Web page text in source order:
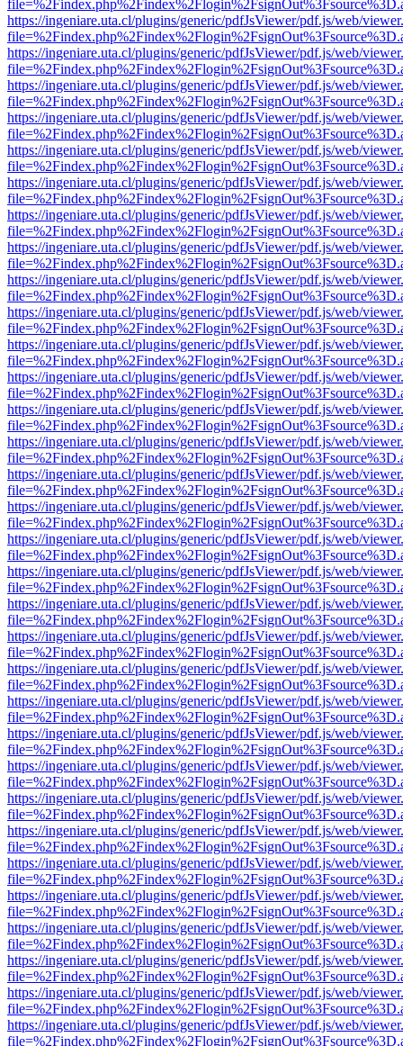
https://ingeniare.uta.cl/plugins/generic/pdfJsViewer/pdf.js/web/
https://ingeniare.uta.cl/plugins/generic/pdfJsViewer/pdf.js/web/
https://ingeniare.uta.cl/plugins/generic/pdfJsViewer/pdf.js/web/
https://ingeniare.uta.cl/plugins/generic/pdfJsViewer/pdf.js/web/
https://ingeniare.uta.cl/plugins/generic/pdfJsViewer/pdf.js/web/
https://ingeniare.uta.cl/plugins/generic/pdfJsViewer/pdf.js/web/
https://ingeniare.uta.cl/plugins/generic/pdfJsViewer/pdf.js/web/
https://ingeniare.uta.cl/plugins/generic/pdfJsViewer/pdf.js/web/
https://ingeniare.uta.cl/plugins/generic/pdfJsViewer/pdf.js/web/
https://ingeniare.uta.cl/plugins/generic/pdfJsViewer/pdf.js/web/
https://ingeniare.uta.cl/plugins/generic/pdfJsViewer/pdf.js/web/
https://ingeniare.uta.cl/plugins/generic/pdfJsViewer/pdf.js/web/
https://ingeniare.uta.cl/plugins/generic/pdfJsViewer/pdf.js/web/
https://ingeniare.uta.cl/plugins/generic/pdfJsViewer/pdf.js/web/
https://ingeniare.uta.cl/plugins/generic/pdfJsViewer/pdf.js/web/
https://ingeniare.uta.cl/plugins/generic/pdfJsViewer/pdf.js/web/
https://ingeniare.uta.cl/plugins/generic/pdfJsViewer/pdf.js/web/
https://ingeniare.uta.cl/plugins/generic/pdfJsViewer/pdf.js/web/
https://ingeniare.uta.cl/plugins/generic/pdfJsViewer/pdf.js/web/
https://ingeniare.uta.cl/plugins/generic/pdfJsViewer/pdf.js/web/
https://ingeniare.uta.cl/plugins/generic/pdfJsViewer/pdf.js/web/
https://ingeniare.uta.cl/plugins/generic/pdfJsViewer/pdf.js/web/
https://ingeniare.uta.cl/plugins/generic/pdfJsViewer/pdf.js/web/
https://ingeniare.uta.cl/plugins/generic/pdfJsViewer/pdf.js/web/
https://ingeniare.uta.cl/plugins/generic/pdfJsViewer/pdf.js/web/
https://ingeniare.uta.cl/plugins/generic/pdfJsViewer/pdf.js/web/
https://ingeniare.uta.cl/plugins/generic/pdfJsViewer/pdf.js/web/
https://ingeniare.uta.cl/plugins/generic/pdfJsViewer/pdf.js/web/
https://ingeniare.uta.cl/plugins/generic/pdfJsViewer/pdf.js/web/
https://ingeniare.uta.cl/plugins/generic/pdfJsViewer/pdf.js/web/
https://ingeniare.uta.cl/plugins/generic/pdfJsViewer/pdf.js/web/
https://ingeniare.uta.cl/plugins/generic/pdfJsViewer/pdf.js/web/